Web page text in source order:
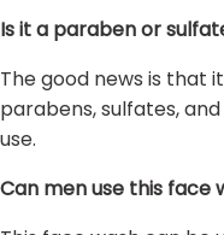
Is it a paraben or
The good news is that
parabens, sulfates,
use.
Can men use this face